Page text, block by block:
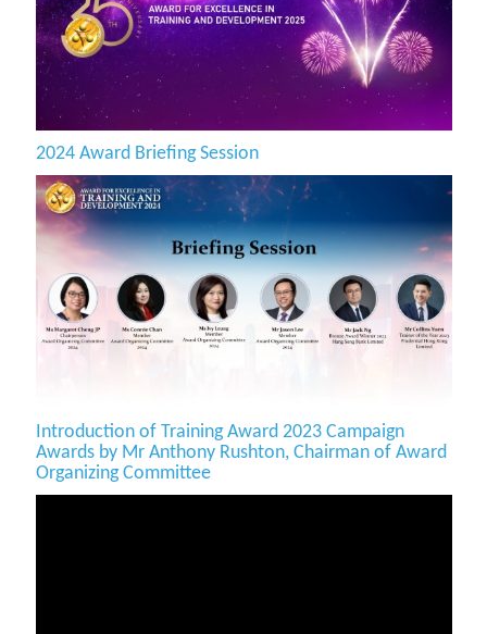
2024 Award Briefing Session
Introduction of Training Award 2023 Campaign
Awards by Mr Anthony Rushton, Chairman of Award
Organizing Committee